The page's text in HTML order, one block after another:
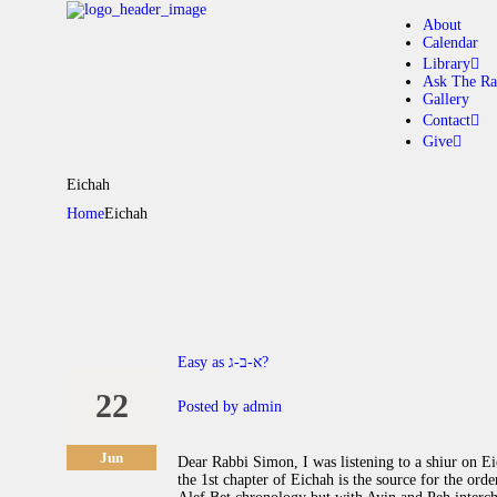
About
Calendar
Library
Ask The
Gallery
Contact
Give
Eichah
HomeEichah
22
Jun
Easy as א-ב-ג?
Posted by admin
Dear Rabbi Simon, I was listening to a shiur on
the 1st chapter of Eichah is the source for the